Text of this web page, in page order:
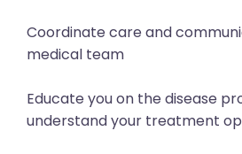
Coordinate care and
medical team
Educate you on the disease
understand your treatment